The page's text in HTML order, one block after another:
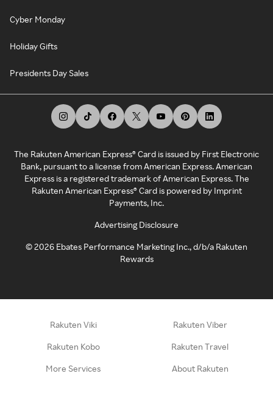
Cyber Monday
Holiday Gifts
Presidents Day Sales
The Rakuten American Express® Card is issued by First Electronic
Bank, pursuant to a license from American Express. American
Express is a registered trademark of American Express. The
Rakuten American Express® Card is powered by Imprint
Payments, Inc.
Advertising Disclosure
©2026 Ebates Performance Marketing Inc., d/b/a Rakuten
Rewards
Rakuten Viki Rakuten Viber
Rakuten Kobo Rakuten Travel
More Services About Rakuten